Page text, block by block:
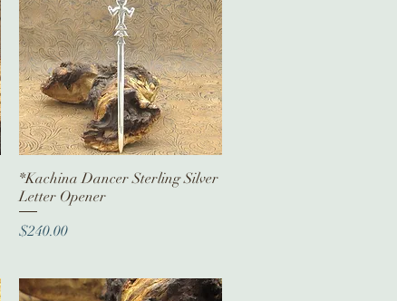
Quick View
*Kachina Dancer Sterling Silver
Letter Opener
Price
$240.00